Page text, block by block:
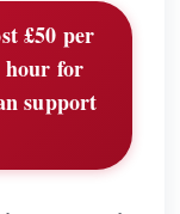
£50 per
hour for
support